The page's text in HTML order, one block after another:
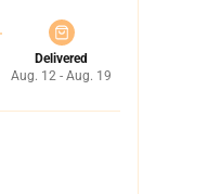
Delivered
Aug. 12 - Aug. 19